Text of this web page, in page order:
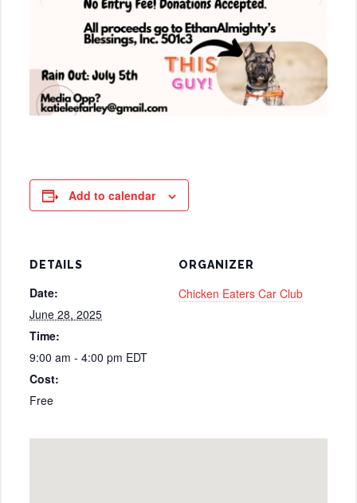
Add to calendar
DETAILS
Date:
June 28, 2025
Time:
9:00 am - 4:00 pm EDT
Cost:
Free
ORGANIZER
Chicken Eaters Car Club